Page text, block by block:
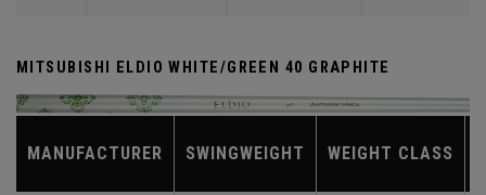
MITSUBISHI ELDIO WHITE/GREEN 40 GRAPHITE
MANUFACTURER SWINGWEIGHT WEIGHT CLASS